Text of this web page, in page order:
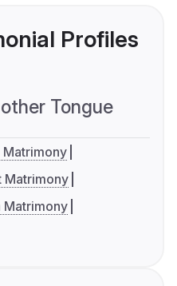
Profiles
Tongue
Matrimony
Matrimony
Matrimony